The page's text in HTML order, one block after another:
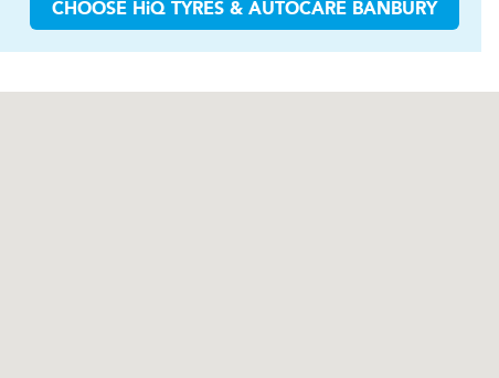
CHOOSE HiQ TYRES & AUTOCARE BANBURY